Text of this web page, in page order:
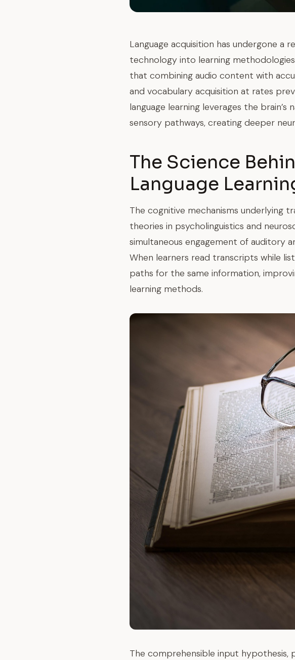
Language acquisition has undergone
technology into learning
that combining audio content with
and vocabulary acquisition at rates
language learning leverages the
sensory pathways, creating deeper
The Science
Language
The cognitive mechanisms underlying
theories in psycholinguistics and
simultaneous engagement of auditory
When learners read transcripts while
paths for the same information,
learning methods.
The comprehensible input hypothesis,